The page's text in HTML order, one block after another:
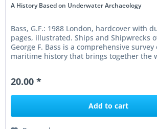
A History Based on Underwater Archaeology
Bass, G.F.: 1988 London, hardcover with
pages, illustrated. Ships and Shipwrecks
George F. Bass is a comprehensive
maritime history that brings together the
20.00 *
Add to cart